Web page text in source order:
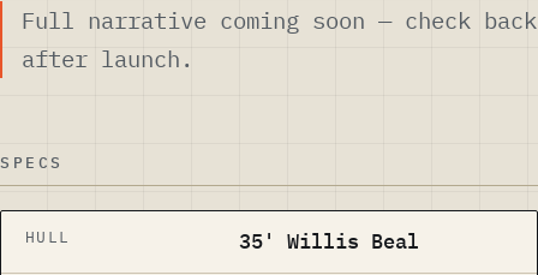
Full narrative coming soon — check back
after launch.
SPECS
HULL 35' Willis Beal